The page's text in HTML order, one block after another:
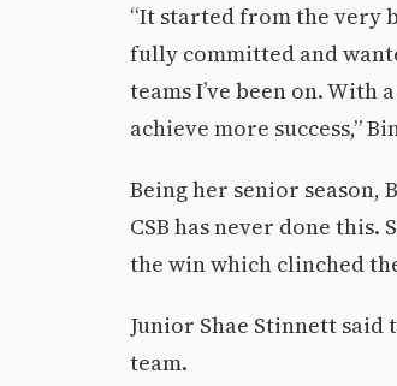
“It started from the very
fully committed and
teams I’ve been on. With
achieve more success,”
Being her senior season,
CSB has never done this.
the win which clinched
Junior Shae Stinnett
team.